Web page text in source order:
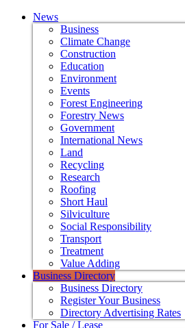
News
Business
Climate Change
Construction
Education
Environment
Events
Forest Engineering
Forestry News
Government
International News
Land
Recycling
Research
Roofing
Short Haul
Silviculture
Social Responsibility
Transport
Treatment
Value Adding
Business Directory
Business Directory
Register Your Business
Directory Advertising Rates
For Sale / Lease